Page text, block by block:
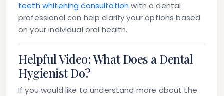
teeth whitening consultation with a dental
professional can help clarify your options based
on your individual oral health.
Helpful Video: What Does a Dental
Hygienist Do?
If you would like to understand more about the